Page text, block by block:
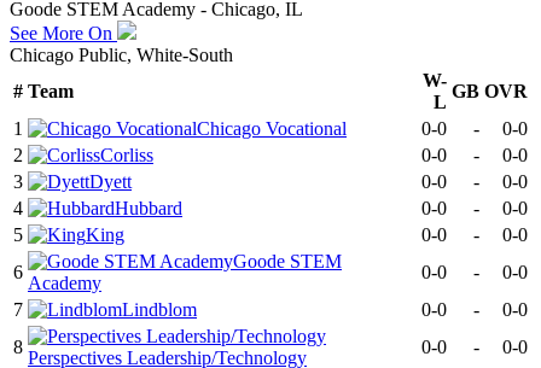
Goode STEM Academy - Chicago, IL
See More On
Chicago Public, White-South
# Team
W-
L
GB OVR
1
Chicago Vocational 0-0 -
0-0
2
Corliss 0-0 -
0-0
3
Dyett 0-0 -
0-0
4
Hubbard 0-0 -
0-0
5
King 0-0 -
0-0
6
Goode STEM
Academy
0-0 -
0-0
7
Lindblom 0-0 -
0-0
8
Perspectives Leadership/Technology
0-0 - 0-0